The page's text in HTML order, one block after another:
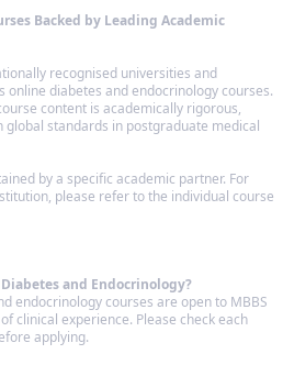
Backed by Leading Academic
recognised universities and
diabetes and endocrinology courses.
content is academically rigorous,
standards in postgraduate medical
by a specific academic partner. For
please refer to the individual course
and Endocrinology?
endocrinology courses are open to MBBS
clinical experience. Please check each
applying.